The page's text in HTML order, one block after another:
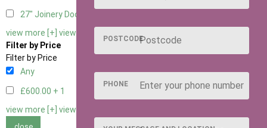
27" Joinery Door Right Hung
view more [+] view less [-]
Filter by Price
Filter by Price
Any
£600.00 + 1
view more [+] view less [-]
POSTCODE
PHONE